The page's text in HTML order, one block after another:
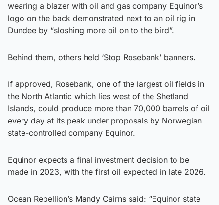
wearing a blazer with oil and gas company Equinor’s
logo on the back demonstrated next to an oil rig in
Dundee by “sloshing more oil on to the bird”.
Behind them, others held ‘Stop Rosebank’ banners.
If approved, Rosebank, one of the largest oil fields in
the North Atlantic which lies west of the Shetland
Islands, could produce more than 70,000 barrels of oil
every day at its peak under proposals by Norwegian
state-controlled company Equinor.
Equinor expects a final investment decision to be
made in 2023, with the first oil expected in late 2026.
Ocean Rebellion’s Mandy Cairns said: “Equinor state